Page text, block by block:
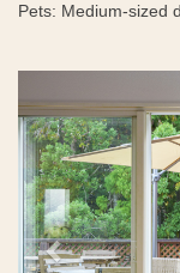
Pets: Medium-sized